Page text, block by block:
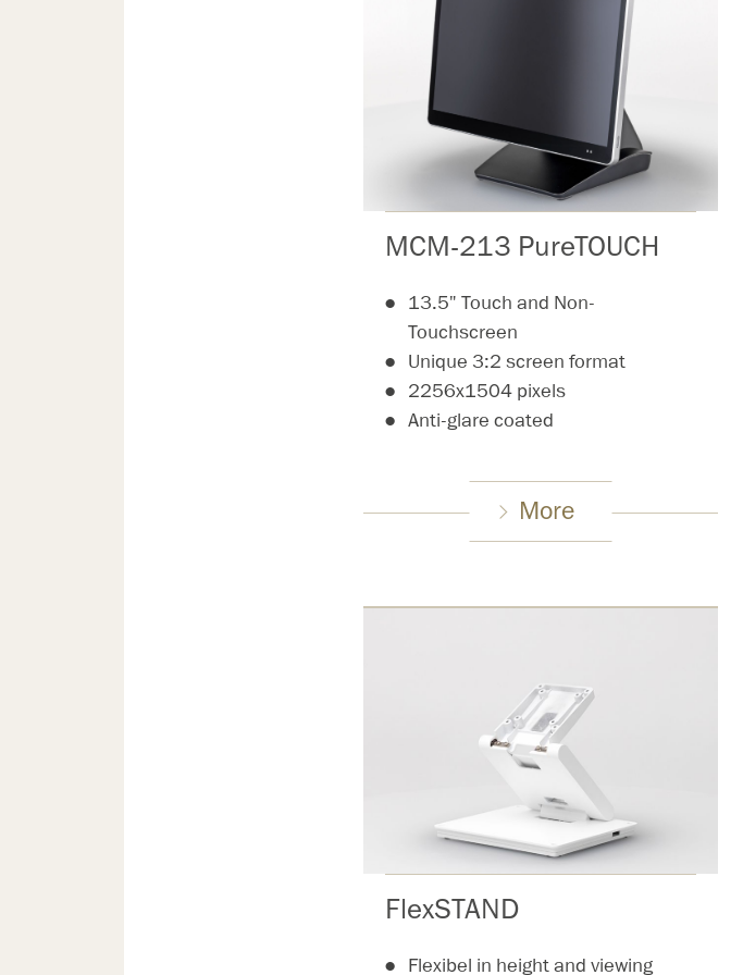
MCM-213 PureTOUCH
13.5" Touch and Non-
Touchscreen
Unique 3:2 screen format
2256x1504 pixels
Anti-glare coated
More
FlexSTAND
Flexibel in height and viewing